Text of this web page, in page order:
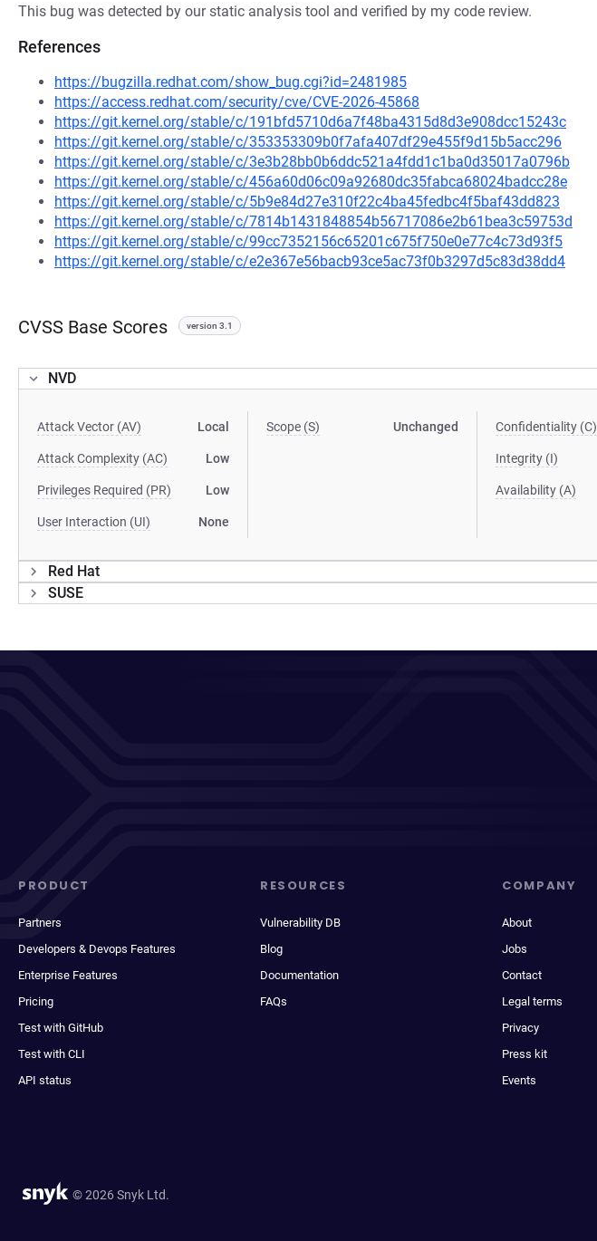
This bug was detected by our static analysis tool and verified by my code review.
References
https://bugzilla.redhat.com/show_bug.cgi?id=2481985
https://access.redhat.com/security/cve/CVE-2026-45868
https://git.kernel.org/stable/c/191bfd5710d6a7f48ba4315d8d3e908dcc15243c
https://git.kernel.org/stable/c/353353309b0f7afa407df29e455f9d15b5acc296
https://git.kernel.org/stable/c/3e3b28bb0b6ddc521a4fdd1c1ba0d35017a0796b
https://git.kernel.org/stable/c/456a60d06c09a92680dc35fabca68024badcc28e
https://git.kernel.org/stable/c/5b9e84d27e310f22c4ba45fedbc4f5baf43dd823
https://git.kernel.org/stable/c/7814b1431848854b56717086e2b61bea3c59753d
https://git.kernel.org/stable/c/99cc7352156c65201c675f750e0e77c4c73d93f5
https://git.kernel.org/stable/c/e2e367e56bacb93ce5ac73f0b3297d5c83d38dd4
CVSS Base Scores version 3.1
NVD
Attack Vector (AV) Local
Attack Complexity (AC) Low
Privileges Required (PR) Low
User Interaction (UI) None
Scope (S) Unchanged Confidentiality (C)
Integrity (I)
Availability (A)
Red Hat
SUSE
PRODUCT
Partners
Developers & Devops Features
Enterprise Features
Pricing
Test with GitHub
Test with CLI
API status
RESOURCES
Vulnerability DB
Blog
Documentation
FAQs
COMPANY
About
Jobs
Contact
Legal terms
Privacy
Press kit
Events
© 2026 Snyk Ltd.